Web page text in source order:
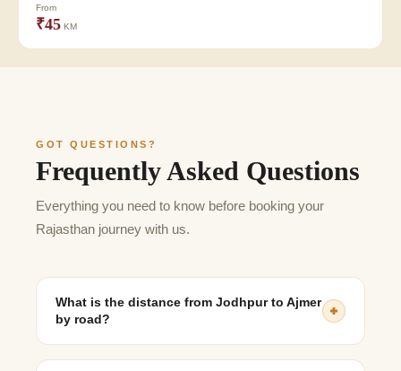
From
₹45 KM
GOT QUESTIONS?
Frequently Asked Questions
Everything you need to know before booking your
Rajasthan journey with us.
What is the distance from Jodhpur to Ajmer
by road?